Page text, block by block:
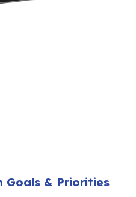
Goals & Priorities